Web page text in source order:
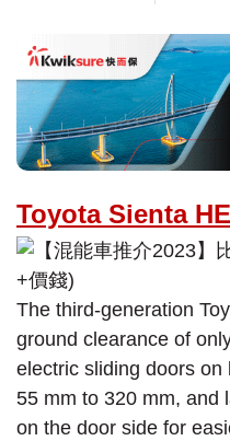
Toyota Sienta
The third-generation
ground clearance of
electric sliding doors
55 mm to 320 mm, and
on the door side for